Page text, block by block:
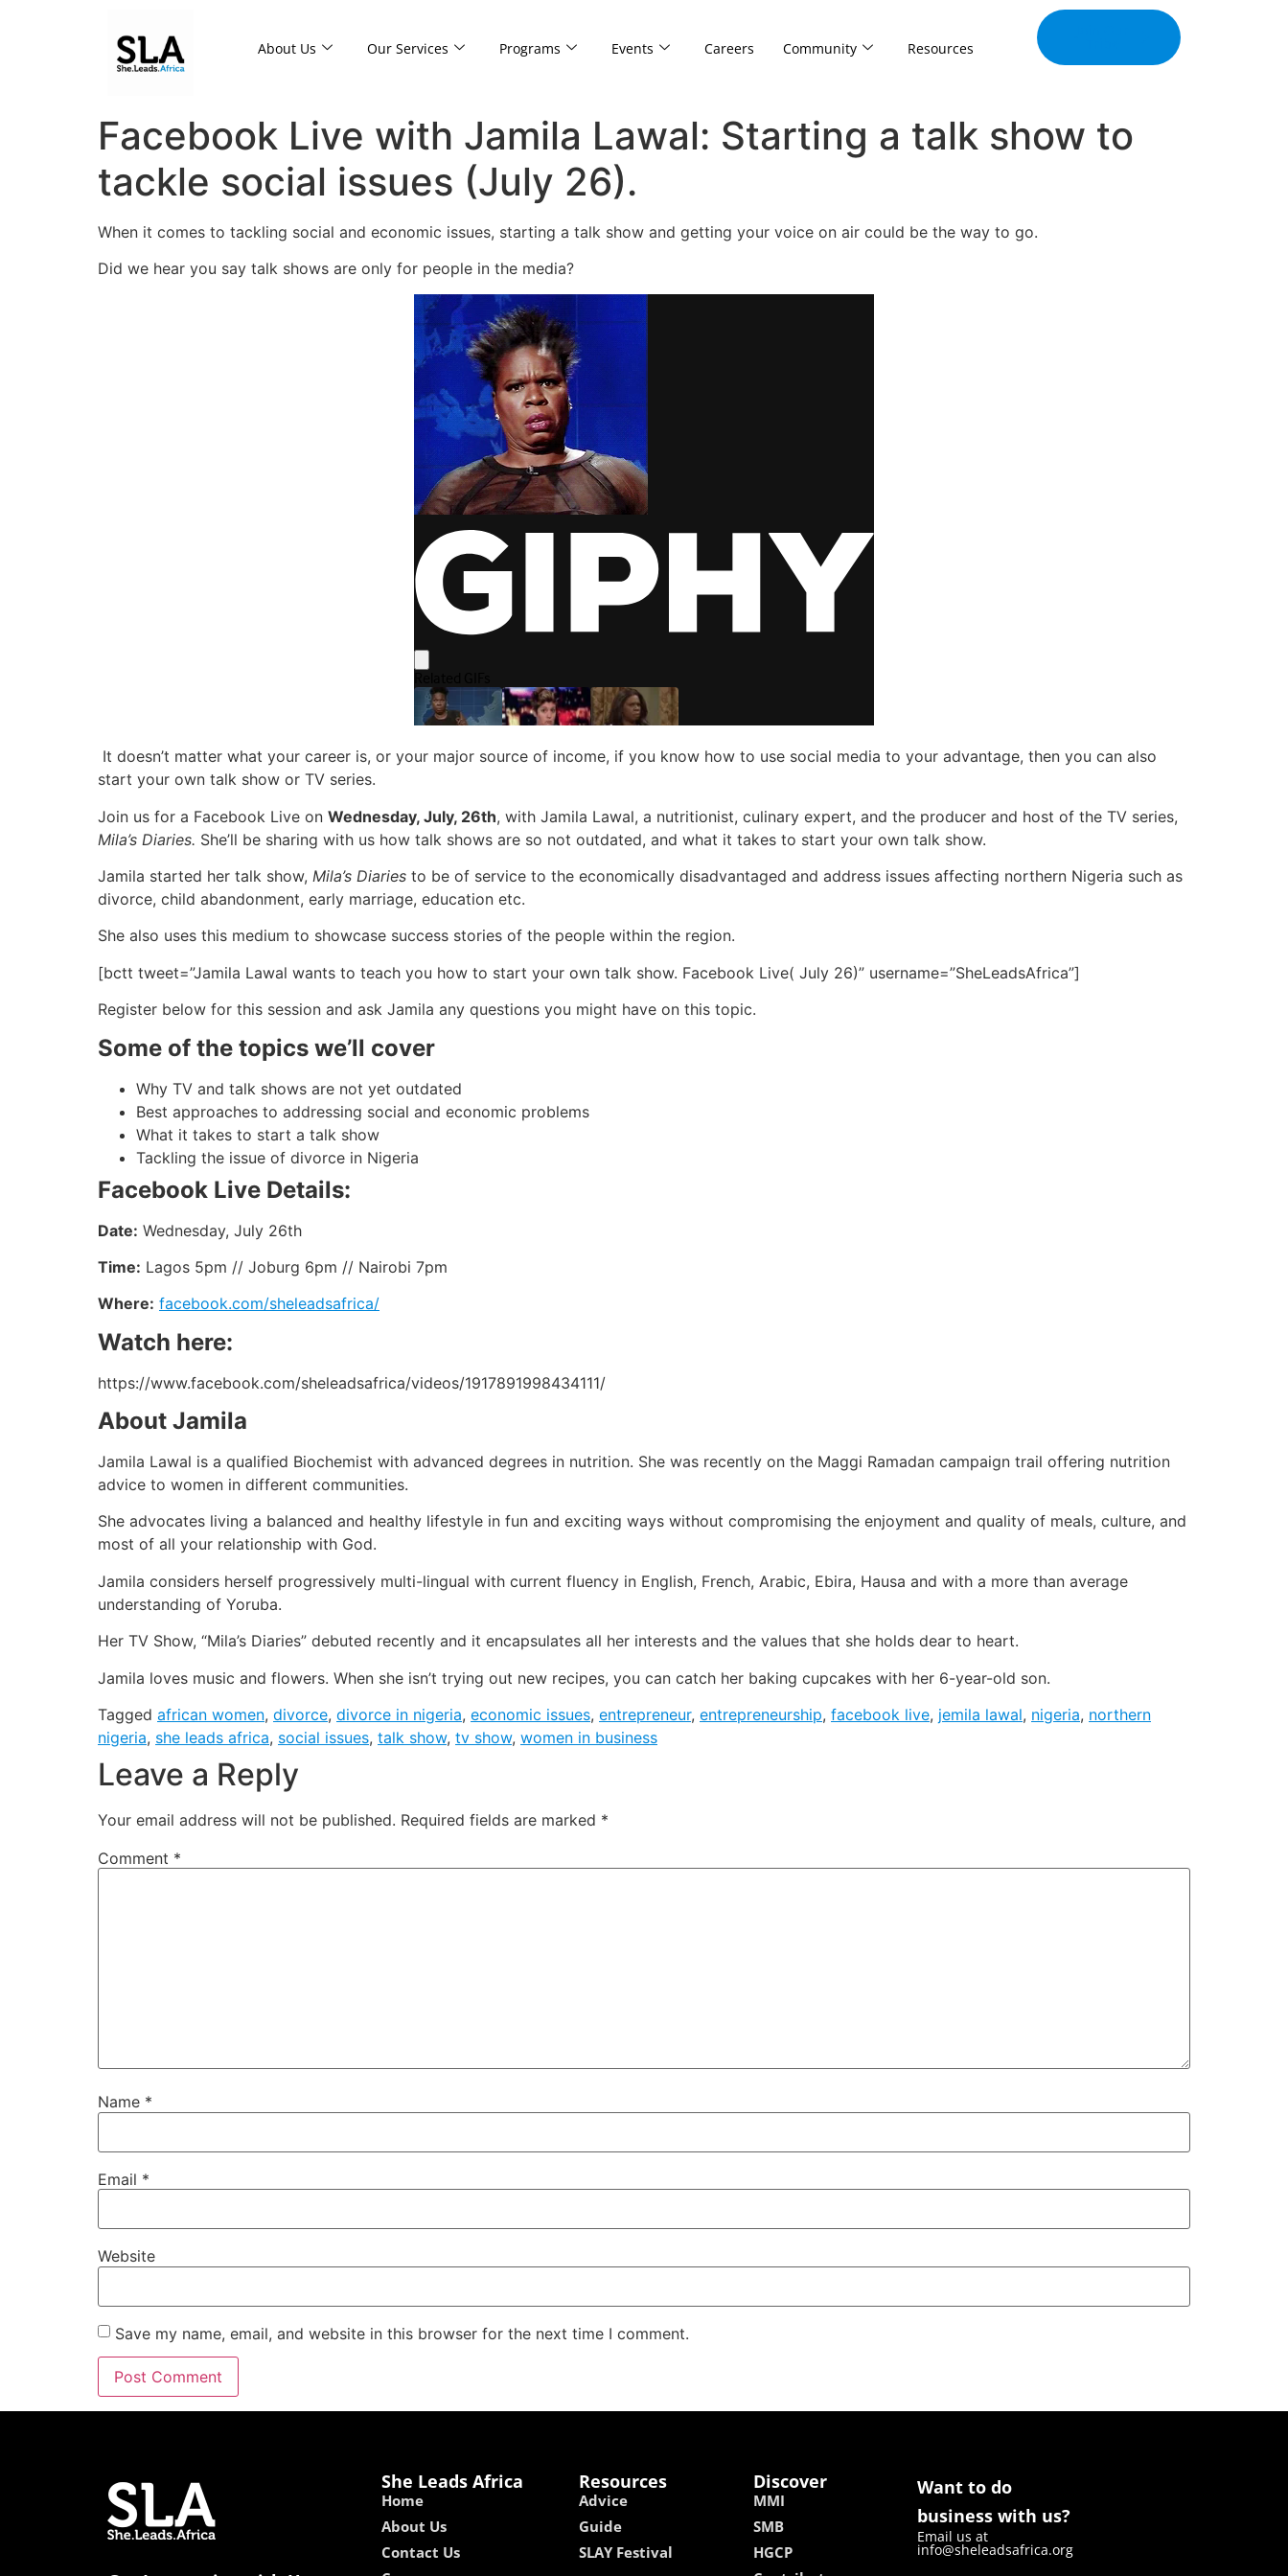
About Us Our Services Programs Events Careers Community Resources
Facebook Live with Jamila Lawal: Starting a talk show to
tackle social issues (July 26).
When it comes to tackling social and economic issues, starting a talk show and getting your voice on air could be the way to go.
Did we hear you say talk shows are only for people in the media?
It doesn’t matter what your career is, or your major source of income, if you know how to use social media to your advantage, then you can also
start your own talk show or TV series.
Join us for a Facebook Live on Wednesday, July, 26th, with Jamila Lawal, a nutritionist, culinary expert, and the producer and host of the TV series,
Mila’s Diaries. She’ll be sharing with us how talk shows are so not outdated, and what it takes to start your own talk show.
Jamila started her talk show, Mila’s Diaries to be of service to the economically disadvantaged and address issues affecting northern Nigeria such as
divorce, child abandonment, early marriage, education etc.
She also uses this medium to showcase success stories of the people within the region.
[bctt tweet=”Jamila Lawal wants to teach you how to start your own talk show. Facebook Live( July 26)” username=”SheLeadsAfrica”]
Register below for this session and ask Jamila any questions you might have on this topic.
Some of the topics we’ll cover
Why TV and talk shows are not yet outdated
Best approaches to addressing social and economic problems
What it takes to start a talk show
Tackling the issue of divorce in Nigeria
Facebook Live Details:
Date: Wednesday, July 26th
Time: Lagos 5pm // Joburg 6pm // Nairobi 7pm
Where: facebook.com/sheleadsafrica/
Watch here:
https://www.facebook.com/sheleadsafrica/videos/1917891998434111/
About Jamila
Jamila Lawal is a qualified Biochemist with advanced degrees in nutrition. She was recently on the Maggi Ramadan campaign trail offering nutrition
advice to women in different communities.
She advocates living a balanced and healthy lifestyle in fun and exciting ways without compromising the enjoyment and quality of meals, culture, and
most of all your relationship with God.
Jamila considers herself progressively multi-lingual with current fluency in English, French, Arabic, Ebira, Hausa and with a more than average
understanding of Yoruba.
Her TV Show, “Mila’s Diaries” debuted recently and it encapsulates all her interests and the values that she holds dear to heart.
Jamila loves music and flowers. When she isn’t trying out new recipes, you can catch her baking cupcakes with her 6-year-old son.
Tagged african women, divorce, divorce in nigeria, economic issues, entrepreneur, entrepreneurship, facebook live, jemila lawal, nigeria, northern
nigeria, she leads africa, social issues, talk show, tv show, women in business
Leave a Reply
Your email address will not be published. Required fields are marked *
Comment *
Name *
Email *
Website
Save my name, email, and website in this browser for the next time I comment.
She Leads Africa
Home
About Us
Contact Us
Resources
Advice
Guide
SLAY Festival
Discover
MMI
SMB
HGCP
Want to do
business with us?
Email us at
info@sheleadsafrica.org